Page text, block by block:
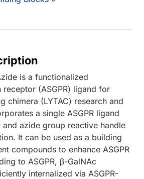
is a functionalized
(ASGPR) ligand for
chimera (LYTAC) research and
a single ASGPR ligand
and azide group reactive handle
It can be used as a building
compounds to enhance ASGPR
to ASGPR, β-GalNAc
internalized via ASGPR-